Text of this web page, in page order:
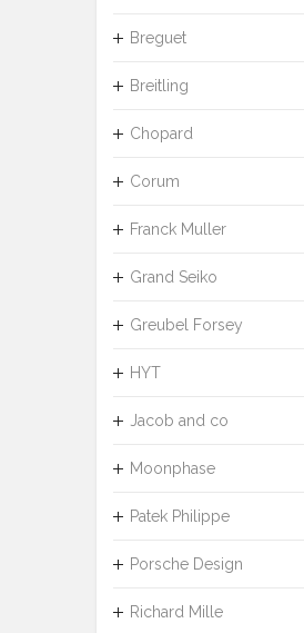
Breguet
Breitling
Chopard
Corum
Franck Muller
Grand Seiko
Greubel Forsey
HYT
Jacob and co
Moonphase
Patek Philippe
Porsche Design
Richard Mille